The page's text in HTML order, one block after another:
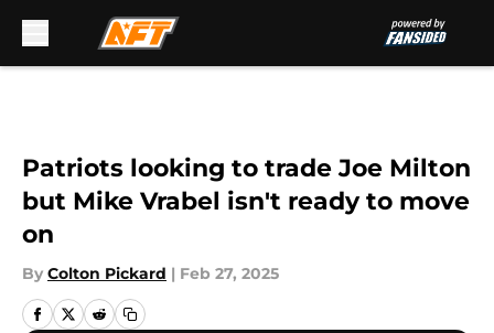
Patriots looking to trade Joe Milton
but Mike Vrabel isn't ready to move
on
By Colton Pickard | Feb 27, 2025